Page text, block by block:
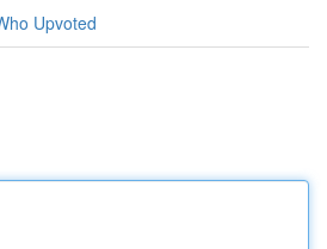
Upvoted